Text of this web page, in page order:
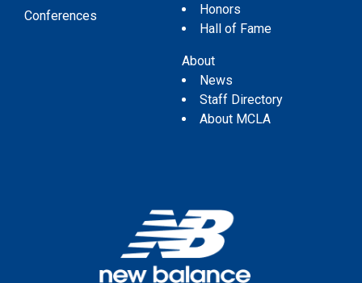
Conferences
Honors
Hall of Fame
About
News
Staff Directory
About MCLA